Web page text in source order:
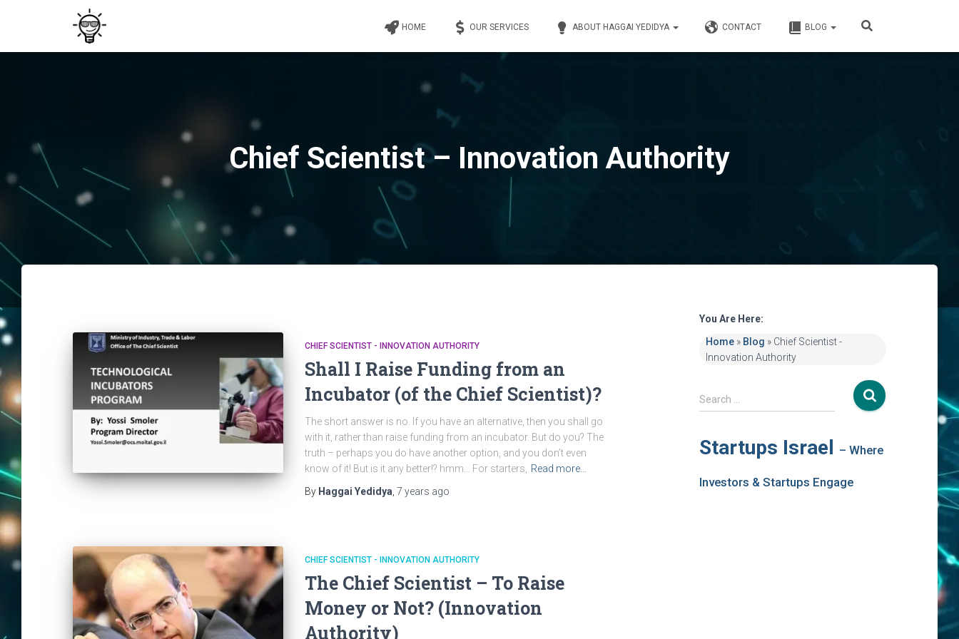
HOME OUR SERVICES ABOUT HAGGAI YEDIDYA CONTACT BLOG
Chief Scientist – Innovation Authority
CHIEF SCIENTIST - INNOVATION AUTHORITY
Shall I Raise Funding from an
Incubator (of the Chief Scientist)?
The short answer is no. If you have an alternative, then you shall go
with it, rather than raise funding from an incubator. But do you? The
truth – perhaps you do have another option, and you don’t even
know of it! But is it any better!? hmm… For starters,
Read more…
By Haggai Yedidya 7 years ago
CHIEF SCIENTIST - INNOVATION AUTHORITY
The Chief Scientist – To Raise
Money or Not? (Innovation
Authority)
You Are Here:
Home» Blog » Chief Scientist -
Innovation Authority
S
e
r
c
f
Search …
Startups Israel – Where
Investors & Startups Engage